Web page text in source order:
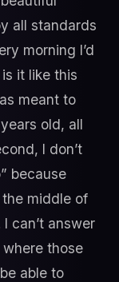
all standards
morning I’d
it like this
meant to
old, all
I don’t
because
middle of
can’t answer
those
able to